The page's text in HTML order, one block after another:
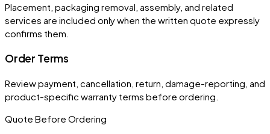
Placement, packaging removal, assembly, and related
services are included only when the written quote expressly
confirms them.
Order Terms
Review payment, cancellation, return, damage-reporting, and
product-specific warranty terms before ordering.
Quote Before Ordering